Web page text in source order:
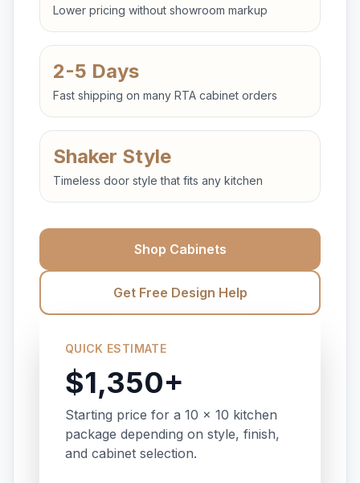
Lower pricing without showroom markup
2-5 Days
Fast shipping on many RTA cabinet orders
Shaker Style
Timeless door style that fits any kitchen
Shop Cabinets
Get Free Design Help
QUICK ESTIMATE
$1,350+
Starting price for a 10 x 10 kitchen
package depending on style, finish,
and cabinet selection.